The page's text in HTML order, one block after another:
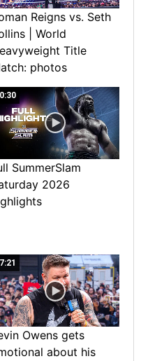
Reigns vs. Seth
| World
Title
photos
SummerSlam
2026
Owens gets
about his